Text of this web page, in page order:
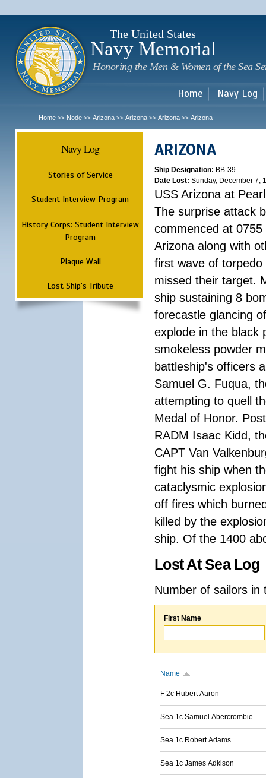
The United States
Navy Memorial
Honoring the Men & Women of the Sea
Home Navy Log
Home >> Node >> Arizona >> Arizona >> Arizona >> Arizona
Navy Log
Stories of Service
Student Interview Program
History Corps: Student Interview
Program
Plaque Wall
Lost Ship's Tribute
ARIZONA
Ship Designation: BB-39
Date Lost: Sunday, December 7,
USS Arizona at
The surprise attack
commenced at
Arizona along with
first wave of
missed their target.
ship sustaining 8
forecastle glancing
explode in the black
smokeless powder
battleship's officers
Samuel G. Fuqua,
attempting to quell
Medal of Honor.
RADM Isaac Kidd,
CAPT Van
fight his ship when
cataclysmic
off fires which
killed by the
ship. Of the 1400
Lost At Sea Log
Number of sailors
First Name
Name
F 2c Hubert Aaron
Sea 1c Samuel Abercrombie
Sea 1c Robert Adams
Sea 1c James Adkison